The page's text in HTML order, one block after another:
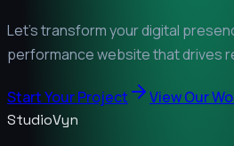
Let's transform your digital
performance website that drives
Start Your Project View Our
StudioVyn